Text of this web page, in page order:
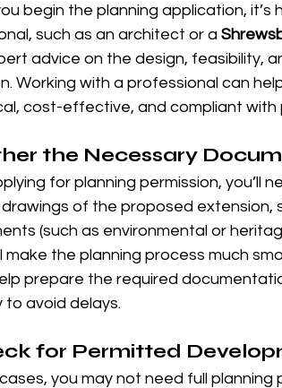
begin the planning application, it’s
such as an architect or a
advice on the design, feasibility,
Working with a professional can
cost-effective, and compliant with
the Necessary
for planning permission, you’ll
of the proposed extension,
(such as environmental or
make the planning process much
prepare the required
to avoid delays.
for Permitted
you may not need full